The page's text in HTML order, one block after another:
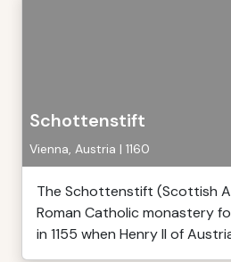
Schottenstift
Vienna, Austria | 1160
The Schottenstift (Scottish
Roman Catholic monastery
in 1155 when Henry II of